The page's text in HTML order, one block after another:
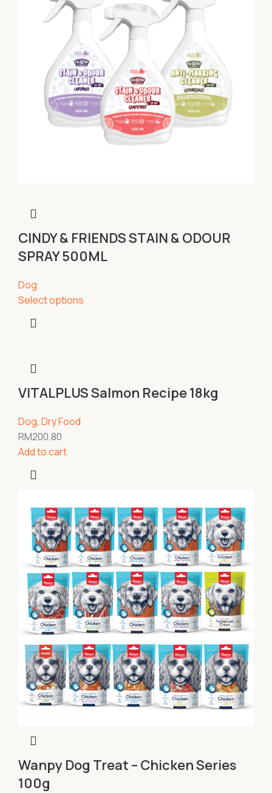
CINDY & FRIENDS STAIN & ODOUR
SPRAY 500ML
Dog
Select options
VITALPLUS Salmon Recipe 18kg
Dog, Dry Food
RM200.80
Add to cart
Wanpy Dog Treat – Chicken Series
100g